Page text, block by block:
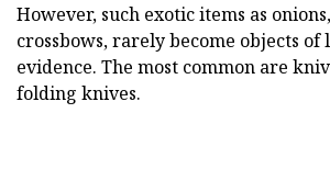
However, such exotic items as
crossbows, rarely become objects
evidence. The most common are
folding knives.